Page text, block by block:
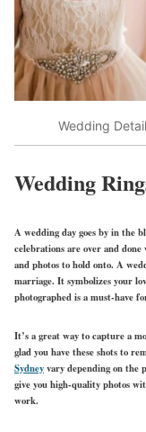
Wedding
Wedding
A wedding day goes by in the
celebrations are over and
and photos to hold onto. A
marriage. It symbolizes your
photographed is a must-have
It’s a great way to capture a
glad you have these shots to
Sydneyvary depending on the
give you high-quality photos
work.